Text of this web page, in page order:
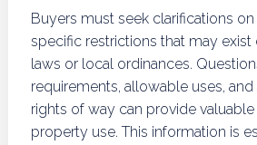
Buyers must seek clarifications
specific restrictions that may
laws or local ordinances.
requirements, allowable uses,
rights of way can provide
property use. This information is